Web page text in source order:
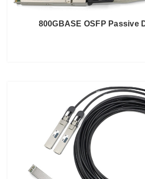
800GBASE OSFP Passive